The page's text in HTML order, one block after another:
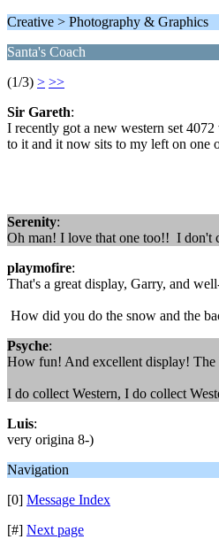
Creative > Photography & Graphics
Santa's Coach
(1/3) > >>
Sir Gareth:
I recently got a new western set
to it and it now sits to my left on one
Serenity:
Oh man! I love that one too!! I don't
playmofire:
That's a great display, Garry, and
How did you do the snow and the
Psyche:
How fun! And excellent display!
I do collect Western, I do collect
Luis:
very origina 8-)
Navigation
[0] Message Index
[#] Next page